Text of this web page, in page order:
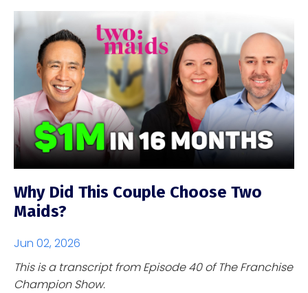
Why Did This Couple Choose Two
Maids?
Jun 02, 2026
This is a transcript from Episode 40 of The Franchise
Champion Show.